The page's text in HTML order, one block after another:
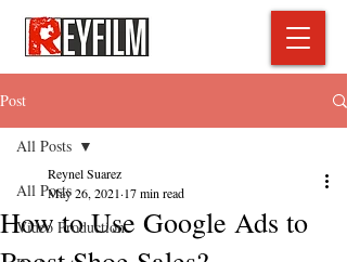
Post
All Posts
Video Production
All Posts
How to Use Google Ads to
Reynel Suarez
May 26, 2021 17 min read